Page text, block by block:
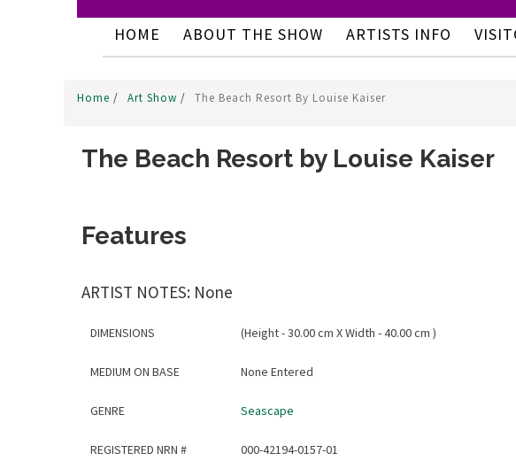
HOME ABOUT THE SHOW ARTISTS INFO
Home / Art Show / The Beach Resort By Louise Kaiser
The Beach Resort by Louise Kaiser
Features
ARTIST NOTES: None
DIMENSIONS (Height - 30.00 cm X Width - 40.00 cm )
MEDIUM ON BASE None Entered
GENRE Seascape
REGISTERED NRN # 000-42194-0157-01